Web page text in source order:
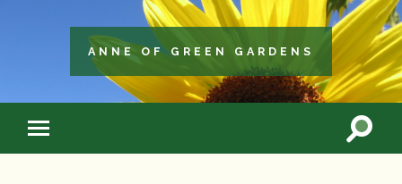
ANNE OF GREEN GARDENS